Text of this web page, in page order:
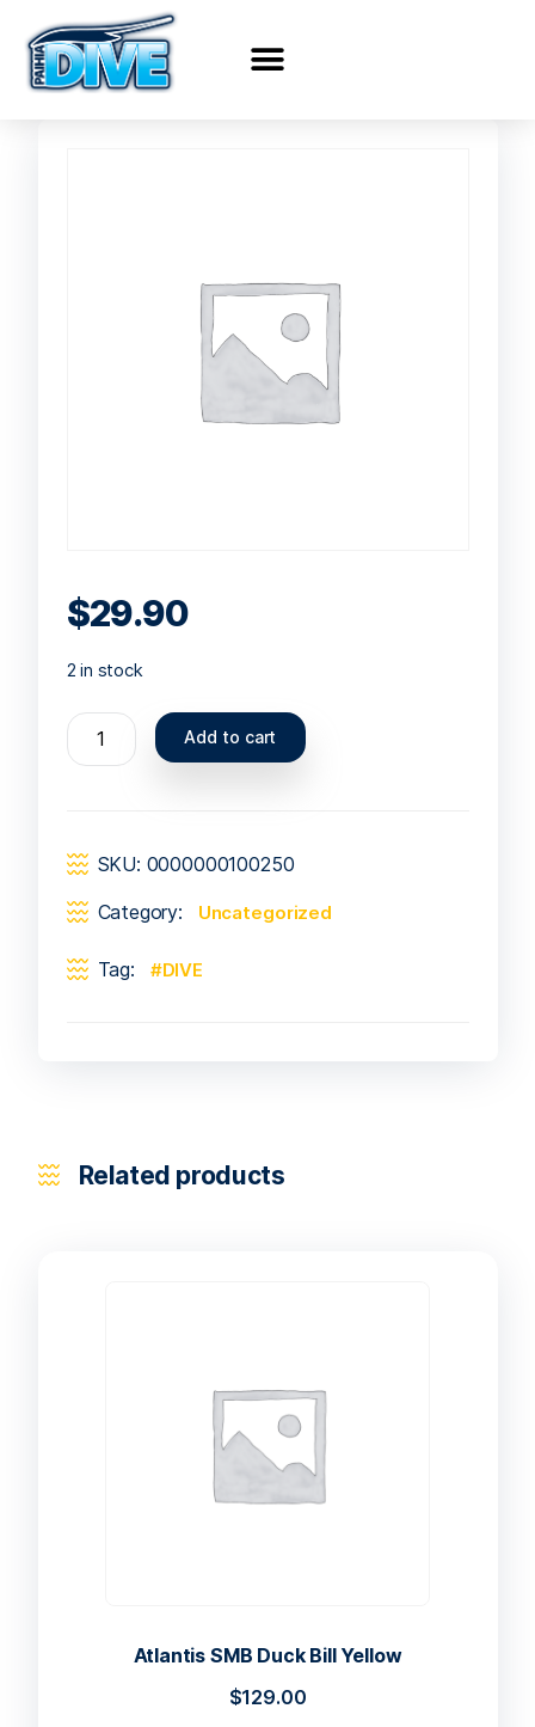
$29.90
2 in stock
Add to cart
SKU: 0000000100250
Category:
Uncategorized
Tag: DIVE
Related products
Atlantis SMB Duck Bill Yellow
$129.00